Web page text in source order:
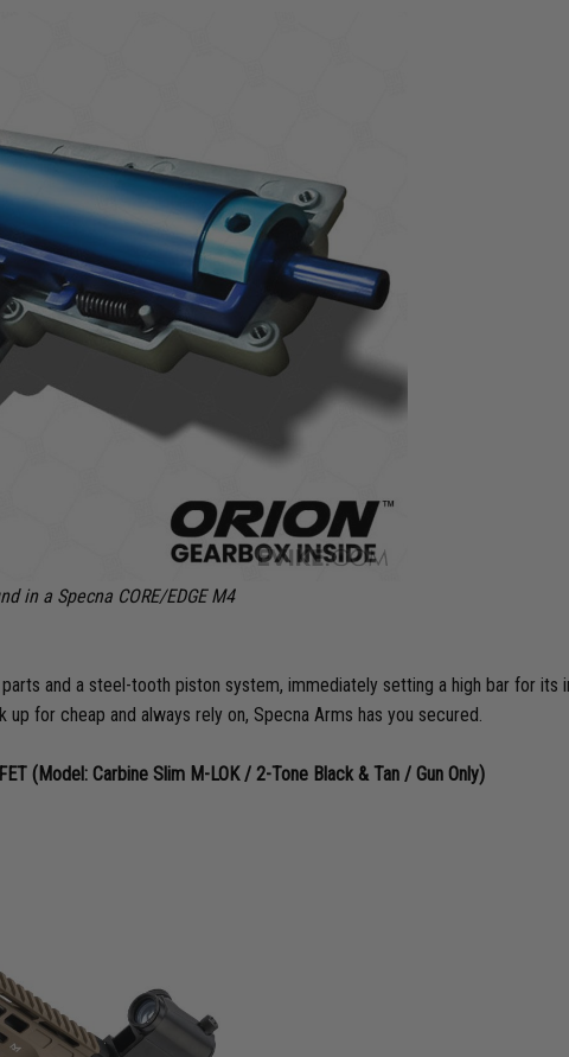
in a Specna CORE/EDGE M4
and a steel-tooth piston system, immediately setting a high bar for its
for cheap and always rely on, Specna Arms has you secured.
(Model: Carbine Slim M-LOK / 2-Tone Black & Tan / Gun Only)